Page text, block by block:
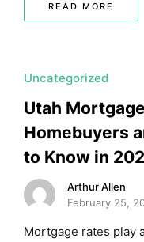
READ MORE
Uncategorized
Utah
Homebuyers
to Know in
Arthur Allen
February 25,
Mortgage rates play